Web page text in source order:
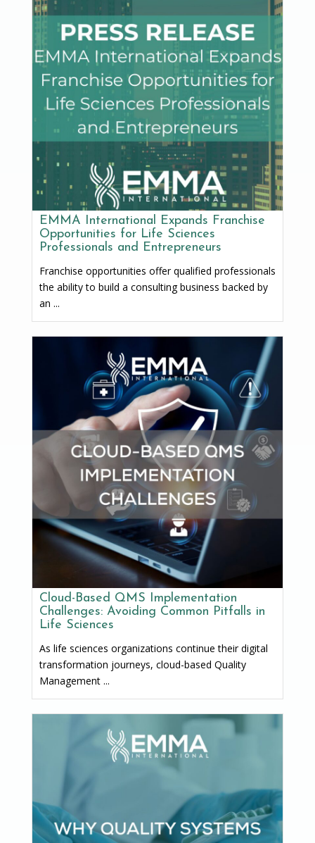
EMMA International Expands Franchise
Opportunities for Life Sciences
Professionals and Entrepreneurs
Franchise opportunities offer qualified professionals
the ability to build a consulting business backed by
an ...
Cloud-Based QMS Implementation
Challenges: Avoiding Common Pitfalls in
Life Sciences
As life sciences organizations continue their digital
transformation journeys, cloud-based Quality
Management ...